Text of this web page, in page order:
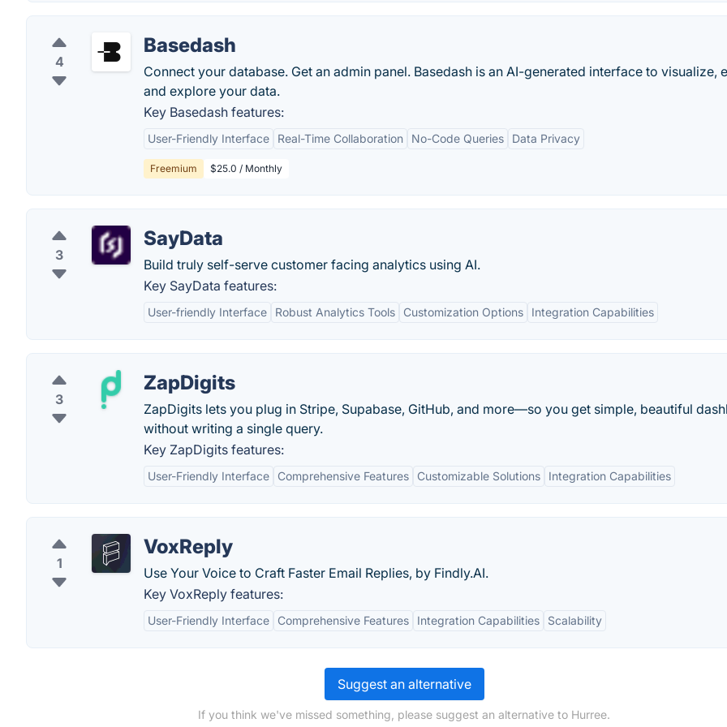
4
Basedash
Connect your database. Get an admin panel. Basedash is an AI-generated interface to visualize,
and explore your data.
Key Basedash features:
User-Friendly Interface Real-Time Collaboration No-Code Queries Data Privacy
Freemium $25.0 / Monthly
3
SayData
Build truly self-serve customer facing analytics using AI.
Key SayData features:
User-friendly Interface Robust Analytics Tools Customization Options Integration Capabilities
3
ZapDigits
ZapDigits lets you plug in Stripe, Supabase, GitHub, and more—so you get simple, beautiful
without writing a single query.
Key ZapDigits features:
User-Friendly Interface Comprehensive Features Customizable Solutions Integration Capabilities
1
VoxReply
Use Your Voice to Craft Faster Email Replies, by Findly.AI.
Key VoxReply features:
User-Friendly Interface Comprehensive Features Integration Capabilities Scalability
Suggest an alternative
If you think we've missed something, please suggest an alternative to Hurree.